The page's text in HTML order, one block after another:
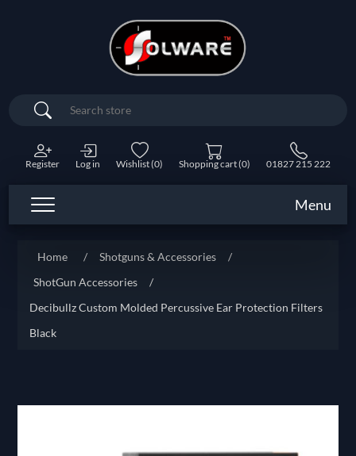
Search
Register Log in Wishlist(0) Shopping cart(0) 01827 215 222
Menu
Home / Shotguns & Accessories
/
ShotGun Accessories
/
Decibullz Custom Molded Percussive Ear Protection Filters
Black